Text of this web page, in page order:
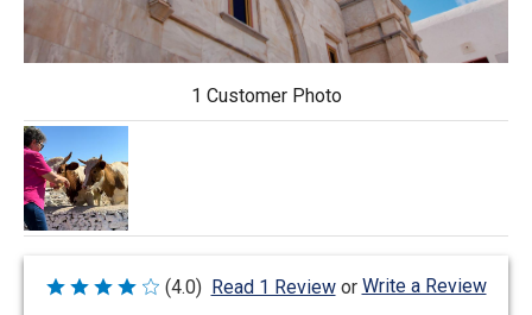
1 Customer Photo
Rated
(4.0) Read 1 Review or Write a Review